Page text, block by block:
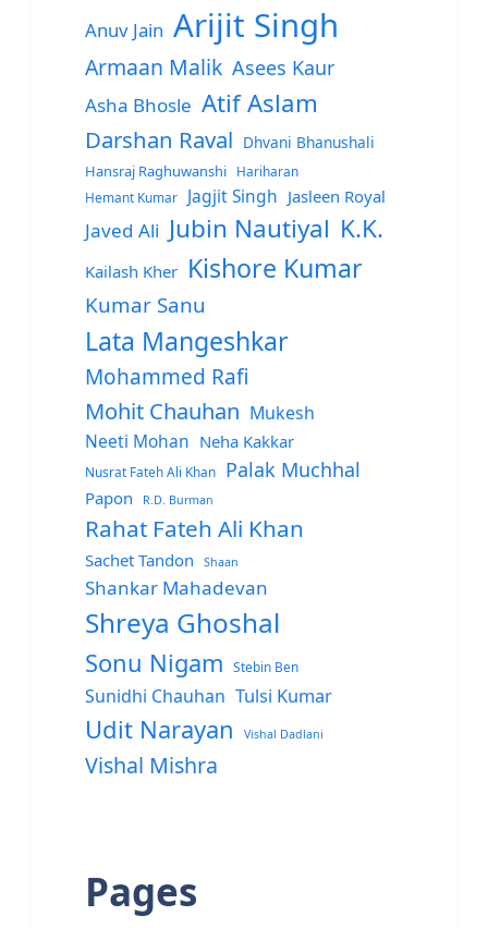
Anuv Jain Arijit Singh
Armaan Malik Asees Kaur
Asha Bhosle Atif Aslam
Darshan Raval Dhvani Bhanushali
Hansraj Raghuwanshi
Hariharan
Hemant Kumar
Jagjit Singh Jasleen Royal
Javed Ali Jubin Nautiyal K.K.
Kailash Kher Kishore Kumar
Kumar Sanu
Lata Mangeshkar
Mohammed Rafi
Mohit Chauhan Mukesh
Neeti Mohan Neha Kakkar
Nusrat Fateh Ali Khan Palak Muchhal
Papon R.D. Burman
Rahat Fateh Ali Khan
Sachet Tandon Shaan
Shankar Mahadevan
Shreya Ghoshal
Sonu Nigam Stebin Ben
Sunidhi Chauhan Tulsi Kumar
Udit Narayan Vishal Dadlani
Vishal Mishra
Pages